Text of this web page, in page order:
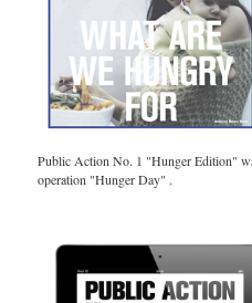
Public Action No. 1 "Hunger Edition"
operation "Hunger Day" .